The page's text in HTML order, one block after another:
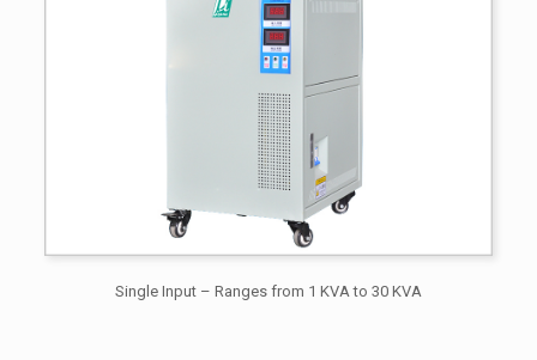
Single Input – Ranges from 1 KVA to 30 KVA